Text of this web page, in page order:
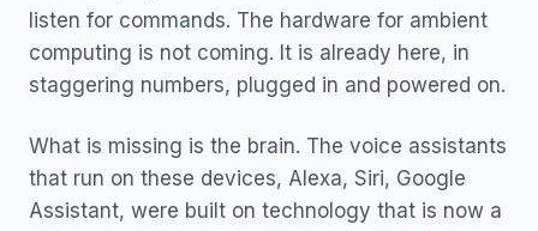
listen for commands. The hardware for ambient
computing is not coming. It is already here, in
staggering numbers, plugged in and powered on.
What is missing is the brain. The voice assistants
that run on these devices, Alexa, Siri, Google
Assistant, were built on technology that is now a